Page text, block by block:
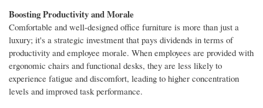
Boosting Productivity and Morale
Comfortable and well-designed office furniture is more than just a
luxury; it's a strategic investment that pays dividends in terms of
productivity and employee morale. When employees are provided with
ergonomic chairs and functional desks, they are less likely to
experience fatigue and discomfort, leading to higher concentration
levels and improved task performance.